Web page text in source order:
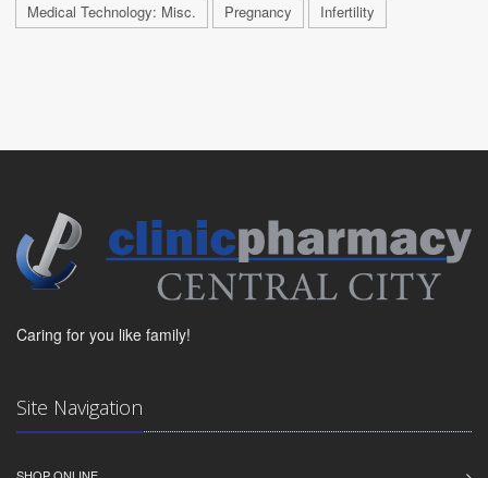
Medical Technology: Misc. Pregnancy Infertility
Caring for you like family!
Site Navigation